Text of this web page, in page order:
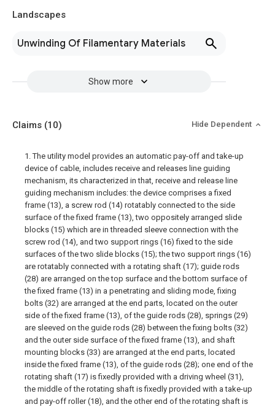
Landscapes
Unwinding Of Filamentary Materials
Show more
Claims (10) Hide Dependent
1. The utility model provides an automatic pay-off and take-up
device of cable, includes receive and releases line guiding
mechanism, its characterized in that, receive and release line
guiding mechanism includes: the device comprises a fixed
frame (13), a screw rod (14) rotatably connected to the side
surface of the fixed frame (13), two oppositely arranged slide
blocks (15) which are in threaded sleeve connection with the
screw rod (14), and two support rings (16) fixed to the side
surfaces of the two slide blocks (15); the two support rings (16)
are rotatably connected with a rotating shaft (17); guide rods
(28) are arranged on the top surface and the bottom surface of
the fixed frame (13) in a penetrating and sliding mode, fixing
bolts (32) are arranged at the end parts, located on the outer
side of the fixed frame (13), of the guide rods (28), springs (29)
are sleeved on the guide rods (28) between the fixing bolts (32)
and the outer side surface of the fixed frame (13), and shaft
mounting blocks (33) are arranged at the end parts, located
inside the fixed frame (13), of the guide rods (28); one end of the
rotating shaft (17) is fixedly provided with a driving wheel (31),
the middle of the rotating shaft is fixedly provided with a take-up
and pay-off roller (18), and the other end of the rotating shaft is